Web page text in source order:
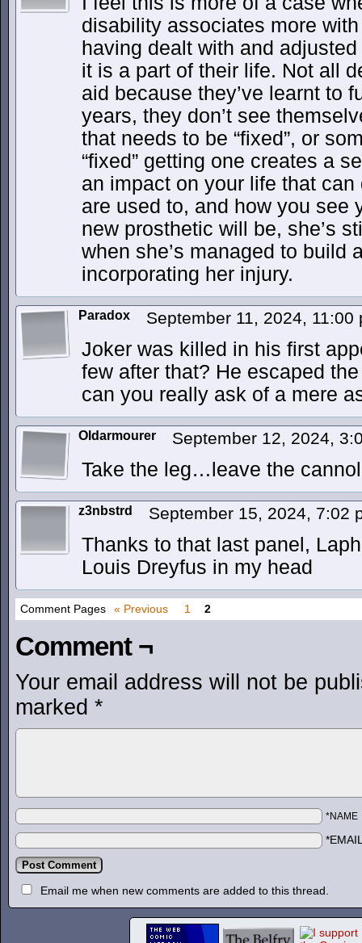
disability associates more
having dealt with and
it is a part of their life. Not all
aid because they’ve learnt to
years, they don’t see
that needs to be “fixed”, or
“fixed” getting one creates a
an impact on your life that
are used to, and how you see
new prosthetic will be, she’s
when she’s managed to build
incorporating her injury.
Paradox September 11, 2024,
Joker was killed in his first
few after that? He escaped
can you really ask of a mere
Oldarmourer September 12, 2024,
Take the leg…leave the
z3nbstrd September 15, 2024, 7:02
Thanks to that last panel,
Louis Dreyfus in my head
Comment Pages « Previous 1 2
Comment ¬
Your email address will not be
marked *
*NAME
Email me when new comments are added to this thread.